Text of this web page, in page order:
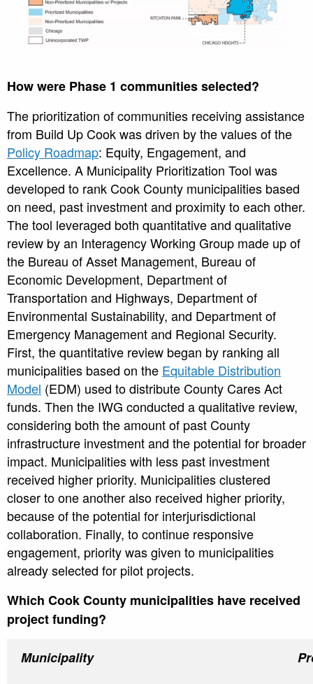
How were Phase 1 communities selected?
The prioritization of communities receiving assistance
from Build Up Cook was driven by the values of the
Policy Roadmap: Equity, Engagement, and
Excellence. A Municipality Prioritization Tool was
developed to rank Cook County municipalities based
on need, past investment and proximity to each other.
The tool leveraged both quantitative and qualitative
review by an Interagency Working Group made up of
the Bureau of Asset Management, Bureau of
Economic Development, Department of
Transportation and Highways, Department of
Environmental Sustainability, and Department of
Emergency Management and Regional Security.
First, the quantitative review began by ranking all
municipalities based on the Equitable Distribution
Model (EDM) used to distribute County Cares Act
funds. Then the IWG conducted a qualitative review,
considering both the amount of past County
infrastructure investment and the potential for broader
impact. Municipalities with less past investment
received higher priority. Municipalities clustered
closer to one another also received higher priority,
because of the potential for interjurisdictional
collaboration. Finally, to continue responsive
engagement, priority was given to municipalities
already selected for pilot projects.
Which Cook County municipalities have received
project funding?
Municipality